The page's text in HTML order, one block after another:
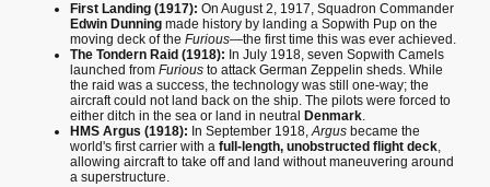
First Landing (1917): On August 2, 1917, Squadron Commander
Edwin Dunning made history by landing a Sopwith Pup on the
moving deck of the Furious—the first time this was ever achieved.
The Tondern Raid (1918): In July 1918, seven Sopwith Camels
launched from Furious to attack German Zeppelin sheds. While
the raid was a success, the technology was still one-way; the
aircraft could not land back on the ship. The pilots were forced to
either ditch in the sea or land in neutral Denmark.
HMS Argus (1918): In September 1918,Argus became the
world's first carrier with a full-length, unobstructed flight deck,
allowing aircraft to take off and land without maneuvering around
a superstructure.